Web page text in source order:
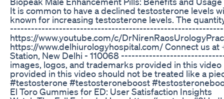
It is common to have a declined testosterone levels
known for increasing testosterone levels. The
https://www.youtube.com/c/
https://www.delhiurologyhospital.com/ Connect us
Station, New Delhi - 110068
images, logos, and trademarks provided in this
provided in this video should not be treated like
#testosterone #testosteroneboost
El Toro Gummies for ED: User Satisfaction Insights